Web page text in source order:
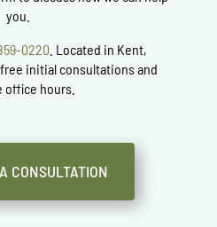
you.
0220 . Located in Kent,
initial consultations and
office hours.
CONSULTATION